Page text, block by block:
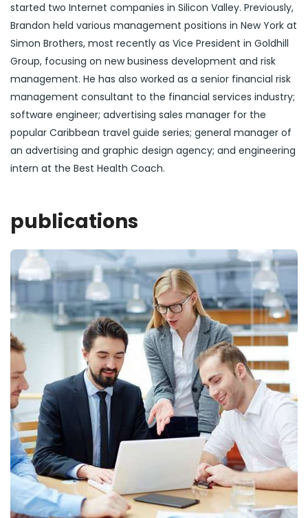
started two Internet companies in Silicon Valley. Previously,
Brandon held various management positions in New York at
Simon Brothers, most recently as Vice President in Goldhill
Group, focusing on new business development and risk
management. He has also worked as a senior financial risk
management consultant to the financial services industry;
software engineer; advertising sales manager for the
popular Caribbean travel guide series; general manager of
an advertising and graphic design agency; and engineering
intern at the Best Health Coach.
publications